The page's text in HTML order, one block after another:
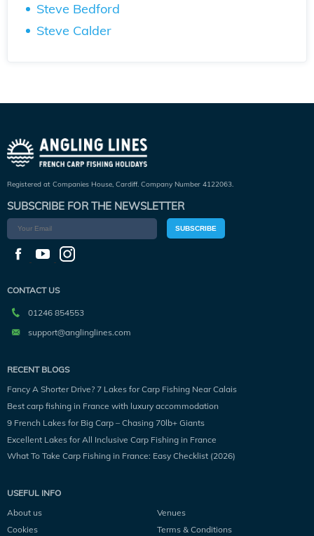
Steve Bedford
Steve Calder
Registered at Companies House, Cardiff. Company Number 4122063.
SUBSCRIBE FOR THE NEWSLETTER
SUBSCRIBE
CONTACT US
01246 854553
support@anglinglines.com
RECENT BLOGS
Fancy A Shorter Drive? 7 Lakes for Carp Fishing Near Calais
Best carp fishing in France with luxury accommodation
9 French Lakes for Big Carp – Chasing 70lb+ Giants
Excellent Lakes for All Inclusive Carp Fishing in France
What To Take Carp Fishing in France: Easy Checklist (2026)
USEFUL INFO
About us
Venues
Cookies
Terms & Conditions